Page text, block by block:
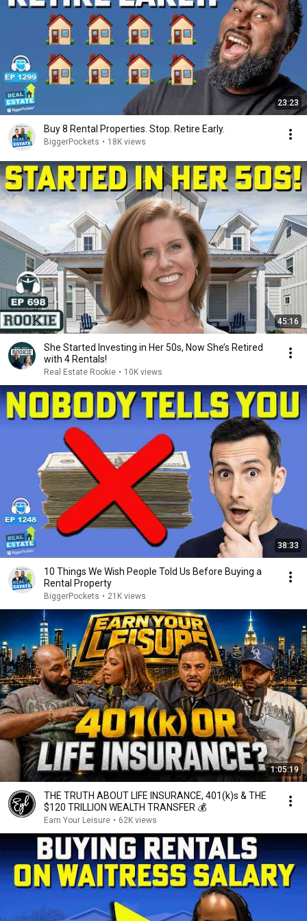
23:23
Buy 8 Rental Properties. Stop. Retire Early.
BiggerPockets • 18K views
45:16
She Started Investing in Her 50s, Now She’s Retired
with 4 Rentals!
Real Estate Rookie • 10K views
38:33
10 Things We Wish People Told Us Before Buying a
Rental Property
BiggerPockets • 21K views
1:05:19
THE TRUTH ABOUT LIFE INSURANCE, 401(k)s & THE
$120 TRILLION WEALTH TRANSFER 💰
Earn Your Leisure • 62K views